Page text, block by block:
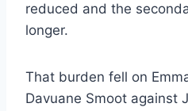
reduced and the
longer.
That burden fell on
Davuane Smoot against